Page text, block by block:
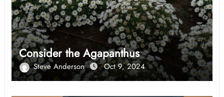
Consider the Agapanthus
Steve Anderson Oct 9, 2024